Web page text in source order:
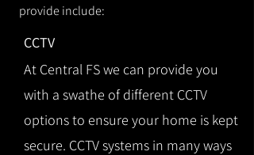
provide include:
CCTV
At Central FS we can provide you
with a swathe of different CCTV
options to ensure your home is kept
secure. CCTV systems in many ways